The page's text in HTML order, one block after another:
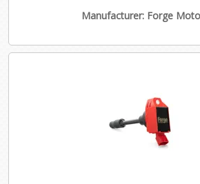
Manufacturer: Forge